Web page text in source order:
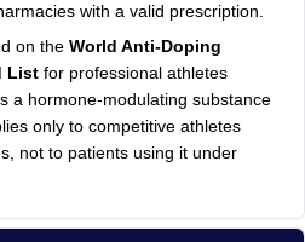
with a valid prescription.
on theWorld Anti-Doping
Listfor professional athletes
a hormone-modulating substance
only to competitive athletes
not to patients using it under